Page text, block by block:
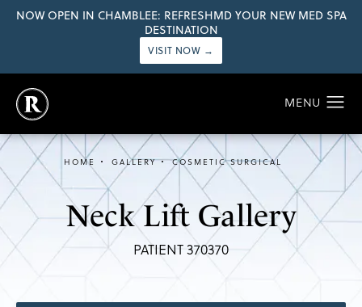
NOW OPEN IN CHAMBLEE: REFRESHMD YOUR NEW MED SPA
DESTINATION
VISIT NOW →
Neck Lift Gallery
PATIENT 370370
HOME GALLERY COSMETIC SURGICAL